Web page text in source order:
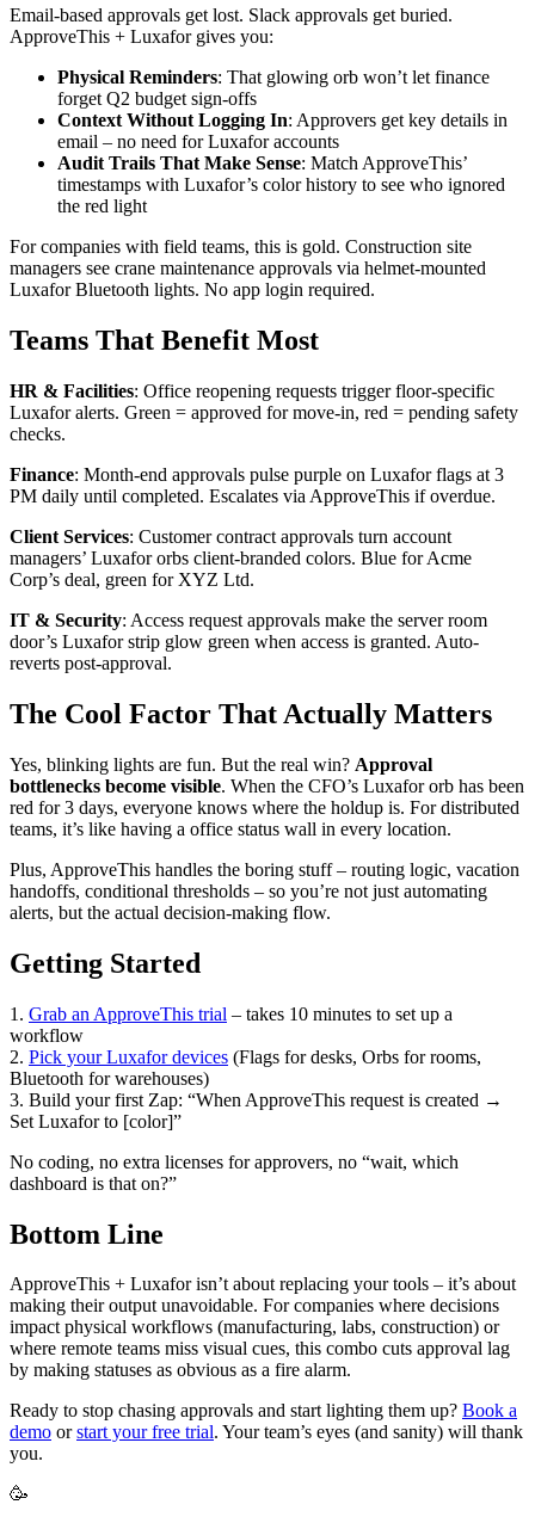
Email-based approvals get lost. Slack approvals get buried.
ApproveThis + Luxafor gives you:
Physical Reminders: That glowing orb won’t let finance
forget Q2 budget sign-offs
Context Without Logging In: Approvers get key details in
email – no need for Luxafor accounts
Audit Trails That Make Sense: Match ApproveThis’
timestamps with Luxafor’s color history to see who ignored
the red light
For companies with field teams, this is gold. Construction site
managers see crane maintenance approvals via helmet-mounted
Luxafor Bluetooth lights. No app login required.
Teams That Benefit Most
HR & Facilities: Office reopening requests trigger floor-specific
Luxafor alerts. Green = approved for move-in, red = pending safety
checks.
Finance: Month-end approvals pulse purple on Luxafor flags at 3
PM daily until completed. Escalates via ApproveThis if overdue.
Client Services: Customer contract approvals turn account
managers’ Luxafor orbs client-branded colors. Blue for Acme
Corp’s deal, green for XYZ Ltd.
IT & Security: Access request approvals make the server room
door’s Luxafor strip glow green when access is granted. Auto-
reverts post-approval.
The Cool Factor That Actually Matters
Yes, blinking lights are fun. But the real win? Approval
bottlenecks become visible. When the CFO’s Luxafor orb has been
red for 3 days, everyone knows where the holdup is. For distributed
teams, it’s like having a office status wall in every location.
Plus, ApproveThis handles the boring stuff – routing logic, vacation
handoffs, conditional thresholds – so you’re not just automating
alerts, but the actual decision-making flow.
Getting Started
1. Grab an ApproveThis trial – takes 10 minutes to set up a
workflow
2. Pick your Luxafor devices (Flags for desks, Orbs for rooms,
Bluetooth for warehouses)
3. Build your first Zap: “When ApproveThis request is created →
Set Luxafor to [color]”
No coding, no extra licenses for approvers, no “wait, which
dashboard is that on?”
Bottom Line
ApproveThis + Luxafor isn’t about replacing your tools – it’s about
making their output unavoidable. For companies where decisions
impact physical workflows (manufacturing, labs, construction) or
where remote teams miss visual cues, this combo cuts approval lag
by making statuses as obvious as a fire alarm.
Ready to stop chasing approvals and start lighting them up? Book a
demo orstart your free trial. Your team’s eyes (and sanity) will thank
you.
🥳